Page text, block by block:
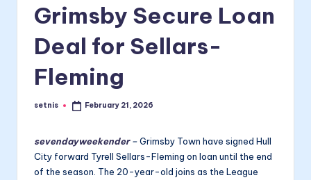
Grimsby Secure Loan
Deal for Sellars-
Fleming
Posted
setnis February 21, 2026
sevendayweekender–Grimsby Town have signed Hull
City forward Tyrell Sellars-Fleming on loan until the end
of the season. The 20-year-old joins as the League